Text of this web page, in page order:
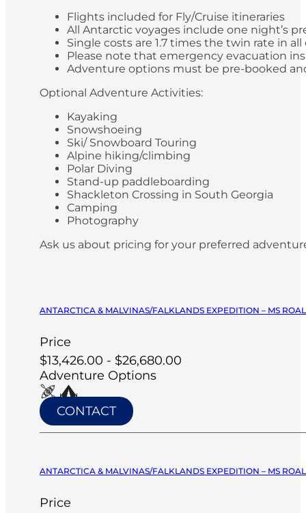
Flights included for Fly/Cruise itineraries
All Antarctic voyages include one night’s
Single costs are 1.7 times the twin rate in
Please note that emergency evacuation
Adventure options must be pre-booked
Optional Adventure Activities:
Kayaking
Snowshoeing
Ski/ Snowboard Touring
Alpine hiking/climbing
Polar Diving
Stand-up paddleboarding
Shackleton Crossing in South Georgia
Camping
Photography
Ask us about pricing for your preferred
ANTARCTICA & MALVINAS/FALKLANDS EXPEDITION – MS
Price
$13,426.00 - $26,680.00
Adventure Options
CONTACT
ANTARCTICA & MALVINAS/FALKLANDS EXPEDITION – MS
Price